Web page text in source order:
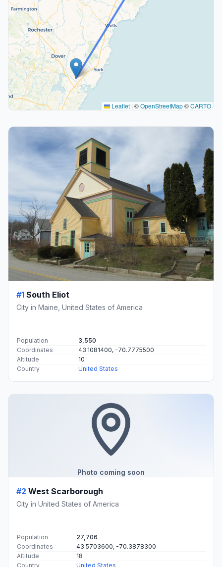
Leaflet | ©OpenStreetMap©CARTO
#1 South Eliot
City in Maine, United States of America
Population
3,550
Coordinates
43.1081400, -70.7775500
Altitude
10
Country
United States
Photo coming soon
#2 West Scarborough
City in United States of America
Population
27,706
Coordinates
43.5703600, -70.3878300
Altitude
18
Country
United States